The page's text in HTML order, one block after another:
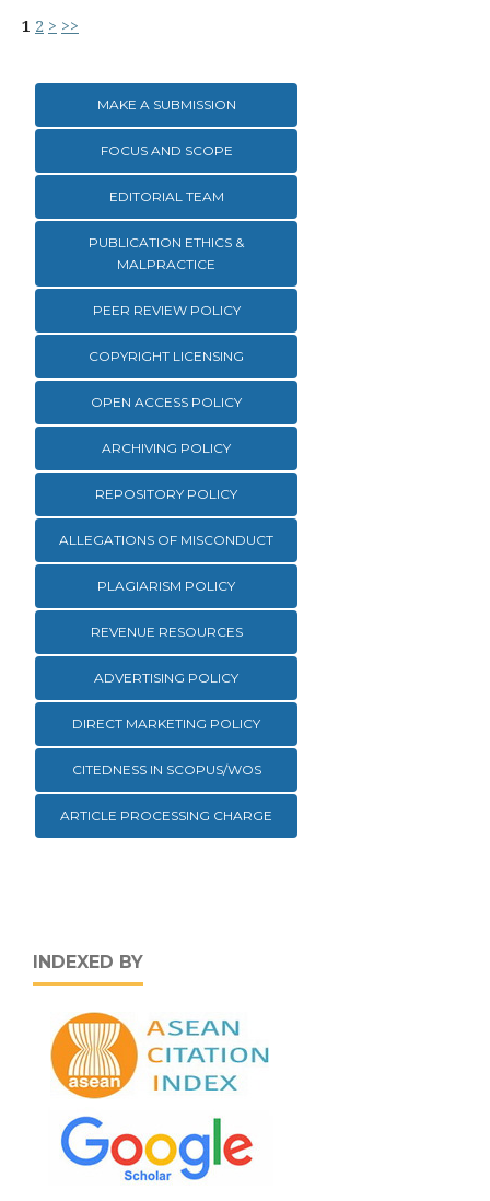
1 2 > >>
MAKE A SUBMISSION
FOCUS AND SCOPE
EDITORIAL TEAM
PUBLICATION ETHICS &
MALPRACTICE
PEER REVIEW POLICY
COPYRIGHT LICENSING
OPEN ACCESS POLICY
ARCHIVING POLICY
REPOSITORY POLICY
ALLEGATIONS OF MISCONDUCT
PLAGIARISM POLICY
REVENUE RESOURCES
ADVERTISING POLICY
DIRECT MARKETING POLICY
CITEDNESS IN SCOPUS/WOS
ARTICLE PROCESSING CHARGE
INDEXED BY